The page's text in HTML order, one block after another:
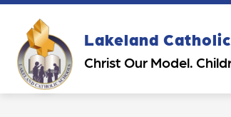
Skip
content
Lakeland
Christ Our Model.
OUR DIVISION
Show
for